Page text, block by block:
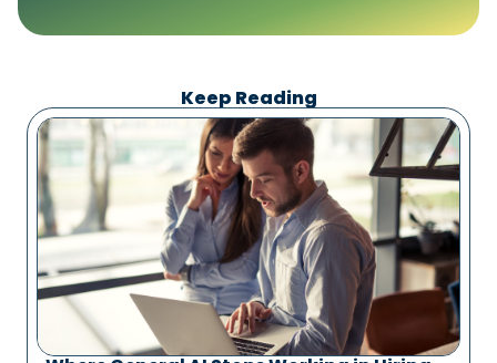
Keep Reading